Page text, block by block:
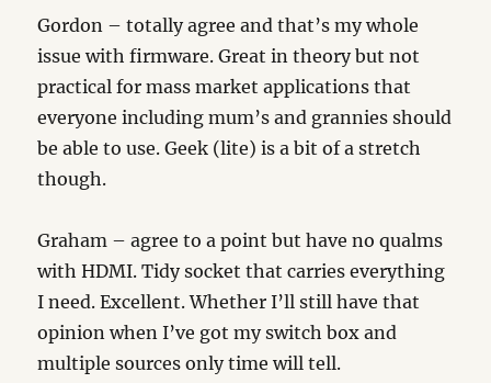
Gordon – totally agree and that’s my whole
issue with firmware. Great in theory but not
practical for mass market applications that
everyone including mum’s and grannies should
be able to use. Geek (lite) is a bit of a stretch
though.
Graham – agree to a point but have no qualms
with HDMI. Tidy socket that carries everything
I need. Excellent. Whether I’ll still have that
opinion when I’ve got my switch box and
multiple sources only time will tell.